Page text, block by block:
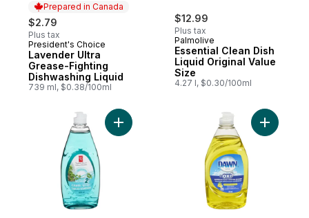
Prepared in Canada
$2.79
Plus tax
Prepared in Canada
President's Choice
Lavender Ultra
Grease-Fighting
Dishwashing Liquid
739 ml, $0.38/100ml
$12.99
Plus tax
Palmolive
Essential Clean Dish
Liquid Original Value
Size
4.27 l, $0.30/100ml
Add Dishwashing Liquid Icelandic Springs
Add Ultra